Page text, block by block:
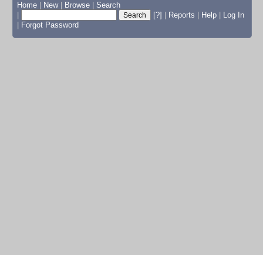
Home New Browse
Search
[?] Reports Help
Log In
Forgot Password